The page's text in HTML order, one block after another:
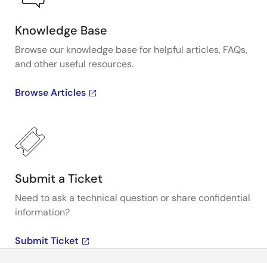
Knowledge Base
Browse our knowledge base for helpful articles, FAQs,
and other useful resources.
Browse Articles
Submit a Ticket
Need to ask a technical question or share confidential
information?
Submit Ticket